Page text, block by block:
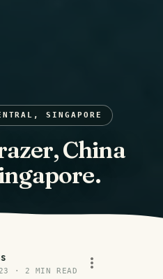
SINGAPORE
China
· 2 MIN READ